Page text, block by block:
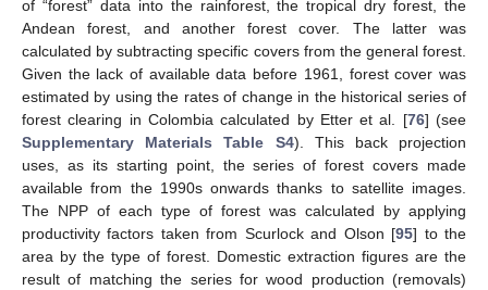
of “forest” data into the rainforest, the tropical dry forest, the
Andean forest, and another forest cover. The latter was
calculated by subtracting specific covers from the general forest.
Given the lack of available data before 1961, forest cover was
estimated by using the rates of change in the historical series of
forest clearing in Colombia calculated by Etter et al. [76] (see
Supplementary Materials Table S4). This back projection
uses, as its starting point, the series of forest covers made
available from the 1990s onwards thanks to satellite images.
The NPP of each type of forest was calculated by applying
productivity factors taken from Scurlock and Olson [95] to the
area by the type of forest. Domestic extraction figures are the
result of matching the series for wood production (removals)